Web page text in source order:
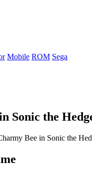
Mobile ROM Sega
Sonic the
Bee in Sonic the